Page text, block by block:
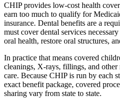
CHIP provides low-cost health
earn too much to qualify for
insurance. Dental benefits are a
must cover dental services
oral health, restore oral structures,
In practice that means covered
cleanings, X-rays, fillings, and other
care. Because CHIP is run by each
exact benefit package, covered
sharing vary from state to state.